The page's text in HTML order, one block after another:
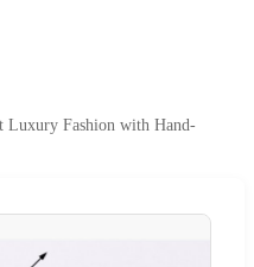
Luxury Fashion with Hand-